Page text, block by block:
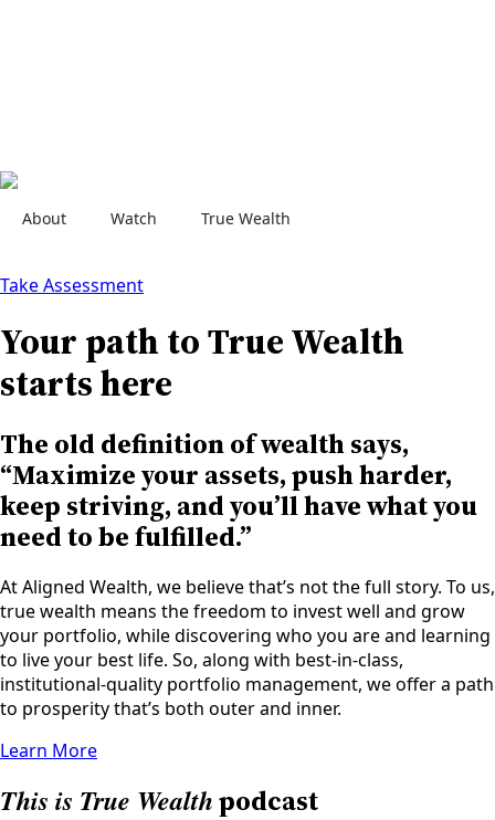
About Watch True Wealth
Take Assessment
Your path to True Wealth
starts here
The old definition of wealth says,
“Maximize your assets, push harder,
keep striving, and you’ll have what you
need to be fulfilled.”
At Aligned Wealth, we believe that’s not the full story. To us,
true wealth means the freedom to invest well and grow
your portfolio, while discovering who you are and learning
to live your best life. So, along with best-in-class,
institutional-quality portfolio management, we offer a path
to prosperity that’s both outer and inner.
Learn More
This is True Wealthpodcast